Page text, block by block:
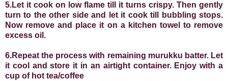
5.Let it cook on low flame till it turns crispy. Then gently
turn to the other side and let it cook till bubbling stops.
Now remove and place it on a kitchen towel to remove
excess oil.
6.Repeat the process with remaining murukku batter. Let
it cool and store it in an airtight container.Enjoy with a
cup of hot tea/coffee